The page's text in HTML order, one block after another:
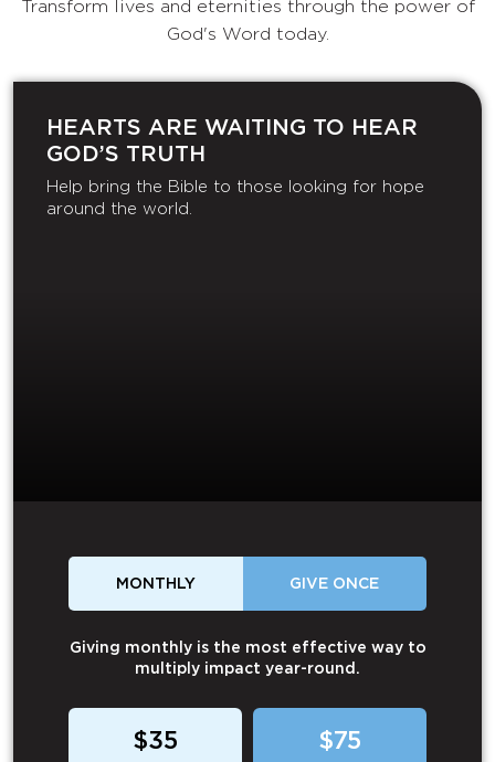
Transform lives and eternities through the power of
God's Word today.
HEARTS ARE WAITING TO HEAR
GOD’S TRUTH
Help bring the Bible to those looking for hope
around the world.
MONTHLY GIVE ONCE
Giving monthly is the most effective way to
multiply impact year-round.
$35 $75